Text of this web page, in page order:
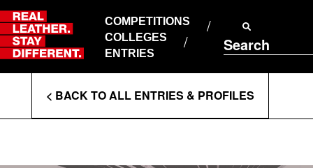
Skip
to
content
COMPETITIONS
COLLEGES
ENTRIES
Search
ABOUT RLSD
SUPPORT & FAQS
CONTACT US
PRIVACY POLICY
T&CS
Enter
Search
< BACK TO ALL ENTRIES & PROFILES